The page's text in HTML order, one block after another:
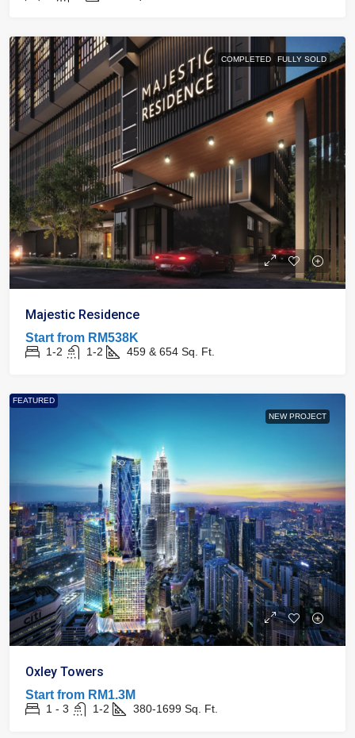
COMPLETED FULLY SOLD
Majestic Residence
Start from RM538K
1-2 1-2 459 & 654 Sq. Ft.
FEATURED
NEW PROJECT
Oxley Towers
Start from RM1.3M
1 - 3 1-2 380-1699 Sq. Ft.